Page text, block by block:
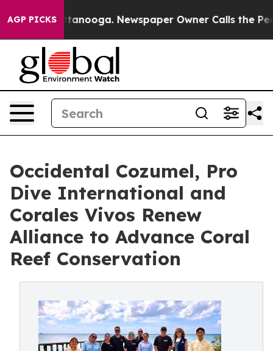
AGP PICKS
Chattanooga. Newspaper Owner Calls the People
Occidental Cozumel, Pro
Dive International and
Corales Vivos Renew
Alliance to Advance Coral
Reef Conservation